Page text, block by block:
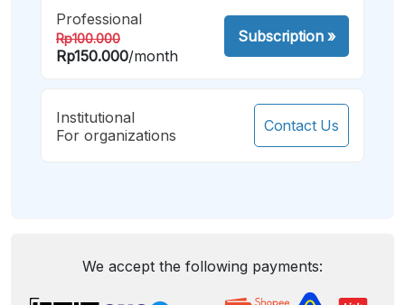
Professional
Rp100.000
Rp150.000/month
Subscription»
Institutional
For organizations
Contact Us
We accept the following payments: